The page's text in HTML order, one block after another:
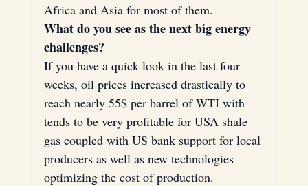
Africa and Asia for most of them.
What do you see as the next big energy
challenges?
If you have a quick look in the last four
weeks, oil prices increased drastically to
reach nearly 55$ per barrel of WTI with
tends to be very profitable for USA shale
gas coupled with US bank support for local
producers as well as new technologies
optimizing the cost of production.